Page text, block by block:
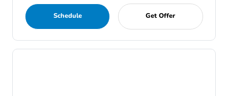
Schedule Get Offer